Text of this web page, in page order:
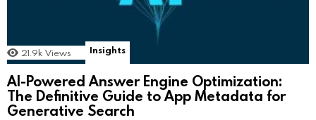
21.9k Views Insights
AI-Powered Answer Engine Optimization:
The Definitive Guide to App Metadata for
Generative Search